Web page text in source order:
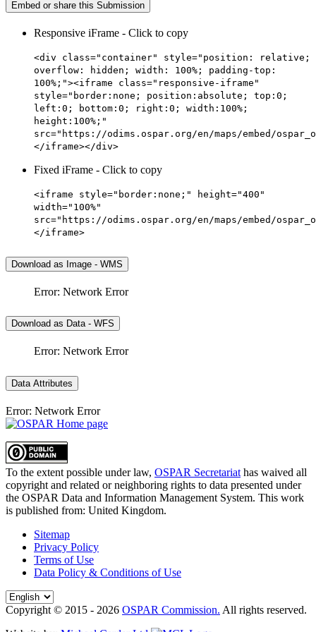
Embed or share this Submission
Responsive iFrame - Click to copy
<div class="container" style="position: relative;
overflow: hidden; width: 100%; padding-top:
100%;"><iframe class="responsive-iframe"
style="border:none; position:absolute; top:0;
left:0; bottom:0; right:0; width:100%;
height:100%;"
src="https://odims.ospar.org/en/maps/embed/
</iframe></div>
Fixed iFrame - Click to copy
<iframe style="border:none;" height="400"
width="100%"
src="https://odims.ospar.org/en/maps/embed/
</iframe>
Download as Image - WMS
Error: Network Error
Download as Data - WFS
Error: Network Error
Data Attributes
Error: Network Error
To the extent possible under law, OSPAR Secretariat has waived all
copyright and related or neighboring rights to data presented under
the OSPAR Data and Information Management System. This work
is published from: United Kingdom.
Sitemap
Privacy Policy
Terms of Use
Data Policy & Conditions of Use
Copyright © 2015 - 2026 OSPAR Commission. All rights reserved.